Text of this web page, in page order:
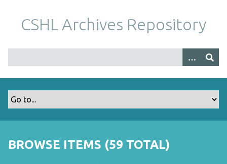
m
CSHL Archives Repository
BROWSE ITEMS (59 TOTAL)